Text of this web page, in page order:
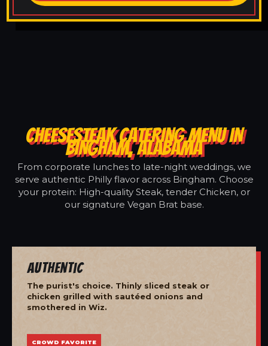
CHEESESTEAK CATERING MENU IN
BINGHAM, ALABAMA
From corporate lunches to late-night weddings, we
serve authentic Philly flavor across Bingham. Choose
your protein: High-quality Steak, tender Chicken, or
our signature Vegan Brat base.
Authentic
The purist's choice. Thinly sliced steak or
chicken grilled with sautéed onions and
smothered in Wiz.
CROWD FAVORITE